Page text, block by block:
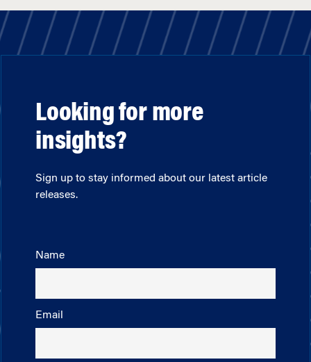
Looking for more
insights?
Sign up to stay informed about our latest article
releases.
Name
Email